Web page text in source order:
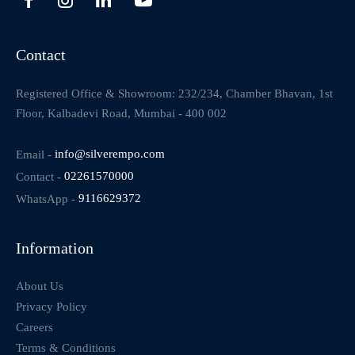
Contact
Registered Office & Showroom: 232/234, Chamber Bhavan, 1st
Floor, Kalbadevi Road, Mumbai - 400 002
Email - info@silverempo.com
Contact - 02261570000
WhatsApp - 9116629372
Information
About Us
Privacy Policy
Careers
Terms & Conditions